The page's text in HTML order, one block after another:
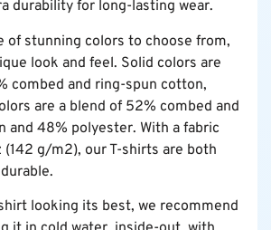
durability for long-lasting wear.
of stunning colors to choose from,
look and feel. Solid colors are
combed and ring-spun cotton,
are a blend of 52% combed and
and 48% polyester. With a fabric
g/m2), our T-shirts are both
looking its best, we recommend